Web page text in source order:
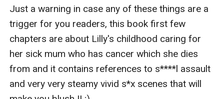
kill him."
Stefan looked at her, even dressed modestly without
an inch of skin seductively showing he could still see
her killer curves and he wanted her more than he's ever
wanted anything in his life.
" Okay .. I won't kill him if you agree to be my maid for
one year," Stefan said lustfully.
Just a warning in case any of these things are a
trigger for you readers, this book first few
chapters are about Lilly's childhood caring for
her sick mum who has cancer which she dies
from and it contains references to s****l assault
and very very steamy vivid s*x scenes that will